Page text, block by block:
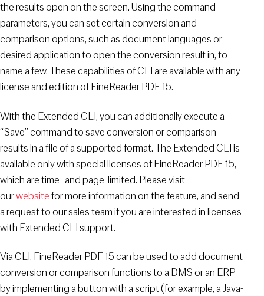
the results open on the screen. Using the command
parameters, you can set certain conversion and
comparison options, such as document languages or
desired application to open the conversion result in, to
name a few. These capabilities of CLI are available with any
license and edition of FineReader PDF 15.
With the Extended CLI, you can additionally execute a
“Save” command to save conversion or comparison
results in a file of a supported format. The Extended CLI is
available only with special licenses of FineReader PDF 15,
which are time- and page-limited. Please visit
ourwebsitefor more information on the feature, and send
a request to our sales team if you are interested in licenses
with Extended CLI support.
Via CLI, FineReader PDF 15 can be used to add document
conversion or comparison functions to a DMS or an ERP
by implementing a button with a script (for example, a Java-